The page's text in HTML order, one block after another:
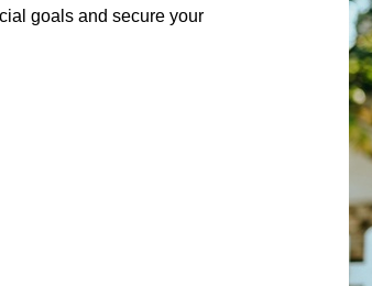
goals and secure your